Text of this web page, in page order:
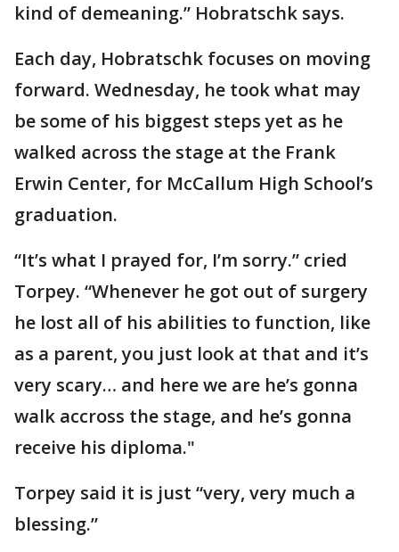
kind of demeaning.” Hobratschk says.
Each day, Hobratschk focuses on moving
forward. Wednesday, he took what may
be some of his biggest steps yet as he
walked across the stage at the Frank
Erwin Center, for McCallum High School’s
graduation.
“It’s what I prayed for, I’m sorry.” cried
Torpey. “Whenever he got out of surgery
he lost all of his abilities to function, like
as a parent, you just look at that and it’s
very scary… and here we are he’s gonna
walk accross the stage, and he’s gonna
receive his diploma."
Torpey said it is just “very, very much a
blessing.”